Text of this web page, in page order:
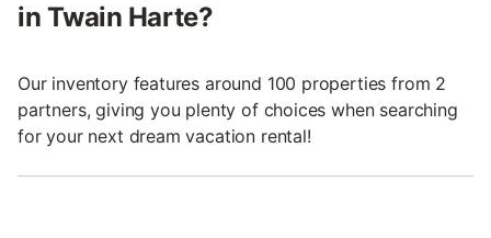
in Twain Harte?
Our inventory features around 100 properties from 2
partners, giving you plenty of choices when searching
for your next dream vacation rental!